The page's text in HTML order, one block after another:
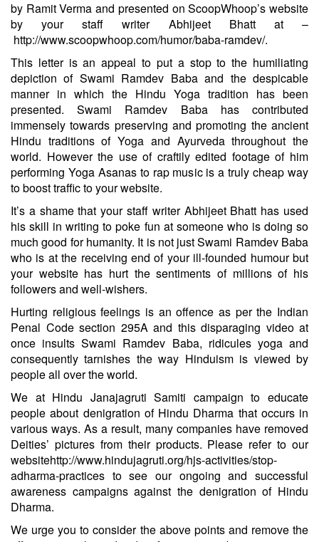
by Ramit Verma and presented on ScoopWhoop’s website
by your staff writer Abhijeet Bhatt at –
http://www.scoopwhoop.com/humor/baba-ramdev/.
This letter is an appeal to put a stop to the humiliating
depiction of Swami Ramdev Baba and the despicable
manner in which the Hindu Yoga tradition has been
presented. Swami Ramdev Baba has contributed
immensely towards preserving and promoting the ancient
Hindu traditions of Yoga and Ayurveda throughout the
world. However the use of craftily edited footage of him
performing Yoga Asanas to rap music is a truly cheap way
to boost traffic to your website.
It’s a shame that your staff writer Abhijeet Bhatt has used
his skill in writing to poke fun at someone who is doing so
much good for humanity. It is not just Swami Ramdev Baba
who is at the receiving end of your ill-founded humour but
your website has hurt the sentiments of millions of his
followers and well-wishers.
Hurting religious feelings is an offence as per the Indian
Penal Code section 295A and this disparaging video at
once insults Swami Ramdev Baba, ridicules yoga and
consequently tarnishes the way Hinduism is viewed by
people all over the world.
We at Hindu Janajagruti Samiti campaign to educate
people about denigration of Hindu Dharma that occurs in
various ways. As a result, many companies have removed
Deities’ pictures from their products. Please refer to our
websitehttp://www.hindujagruti.org/hjs-activities/stop-
adharma-practices to see our ongoing and successful
awareness campaigns against the denigration of Hindu
Dharma.
We urge you to consider the above points and remove the